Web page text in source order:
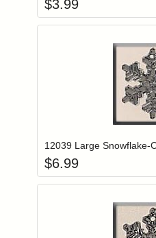
$3.99
Login to
12039 Large Snowflake-
$6.99